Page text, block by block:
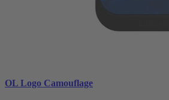
OL Logo Camouflage